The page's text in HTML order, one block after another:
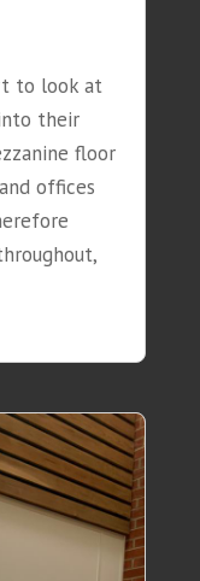
to look at
their
floor
offices